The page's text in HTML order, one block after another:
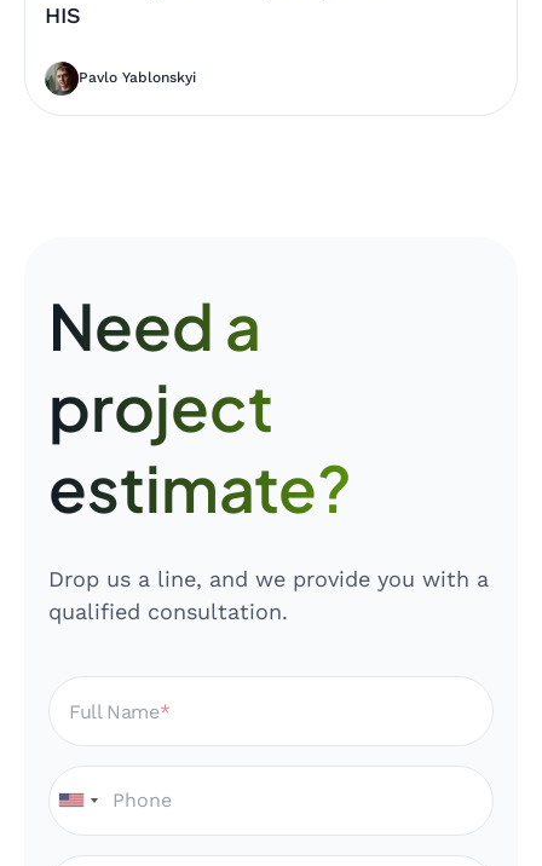
HIS
Pavlo Yablonskyi
Need a
project
estimate?
Drop us a line, and we provide you with a
qualified consultation.
Full Name